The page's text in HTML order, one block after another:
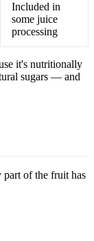
Included in
some juice
processing
it's nutritionally
sugars — and
of the fruit has